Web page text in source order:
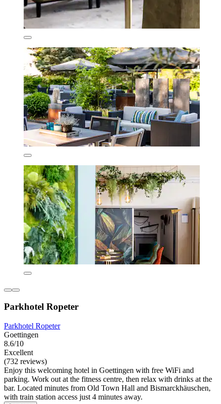
Parkhotel Ropeter
Parkhotel Ropeter
Goettingen
8.6/10
Excellent
(732 reviews)
Enjoy this welcoming hotel in Goettingen with free WiFi and
parking. Work out at the fitness centre, then relax with drinks at the
bar. Located minutes from Old Town Hall and Bismarckhäuschen,
with train station access just 4 minutes away.